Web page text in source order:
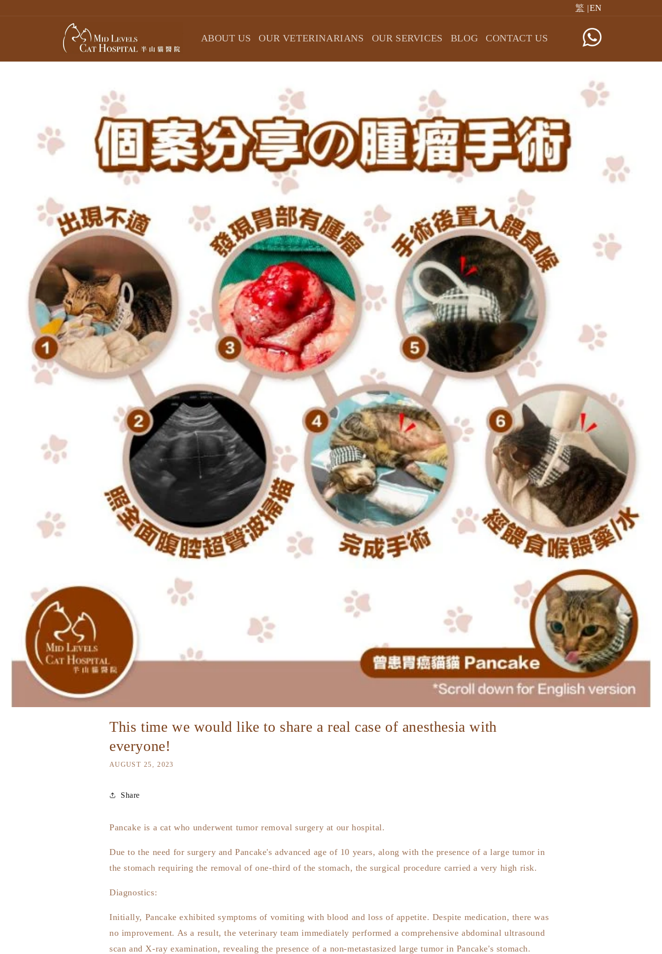
繁 |EN
ABOUT US OUR VETERINARIANS OUR SERVICES BLOG CONTACT US
This time we would like to share a real case of anesthesia with
everyone!
AUGUST 25, 2023
Share
Pancake is a cat who underwent tumor removal surgery at our hospital.
Due to the need for surgery and Pancake's advanced age of 10 years, along with the presence of a large tumor in
the stomach requiring the removal of one-third of the stomach, the surgical procedure carried a very high risk.
Diagnostics:
Initially, Pancake exhibited symptoms of vomiting with blood and loss of appetite. Despite medication, there was
no improvement. As a result, the veterinary team immediately performed a comprehensive abdominal ultrasound
scan and X-ray examination, revealing the presence of a non-metastasized large tumor in Pancake's stomach.